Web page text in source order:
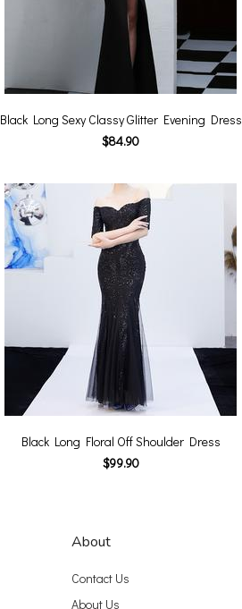
Black Long Sexy Classy Glitter Evening Dress
$84.90
Black Long Floral Off Shoulder Dress
$99.90
About
Contact Us
About Us